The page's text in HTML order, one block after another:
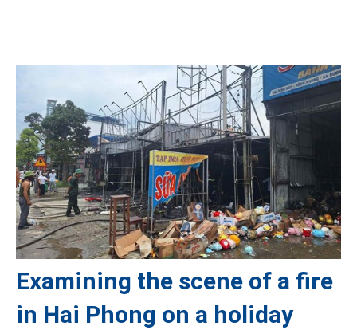
Examining the scene of a fire
in Hai Phong on a holiday